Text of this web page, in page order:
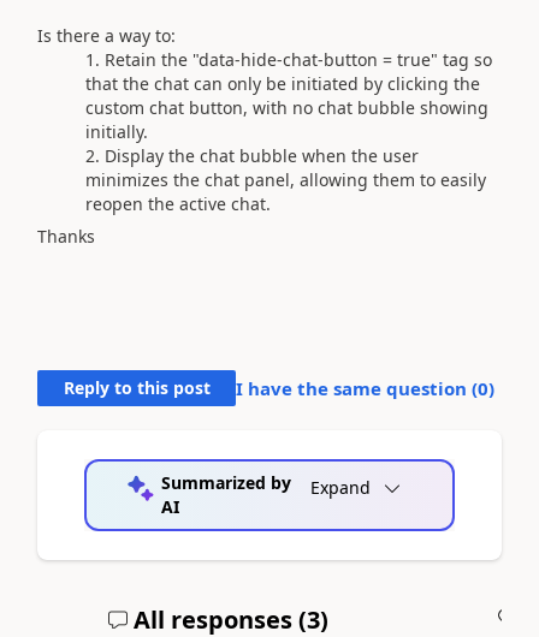
Is there a way to:
Retain the "data-hide-chat-button = true" tag so
that the chat can only be initiated by clicking the
custom chat button, with no chat bubble showing
initially.
Display the chat bubble when the user
minimizes the chat panel, allowing them to easily
reopen the active chat.
Thanks
Reply to this post I have the same question (0)
Summarized by
AI
Expand
All responses (3)